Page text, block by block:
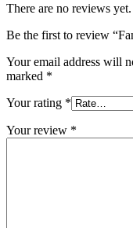
There are no reviews yet.
Be the first to review
Your email address will
marked *
Your rating *
Your review *